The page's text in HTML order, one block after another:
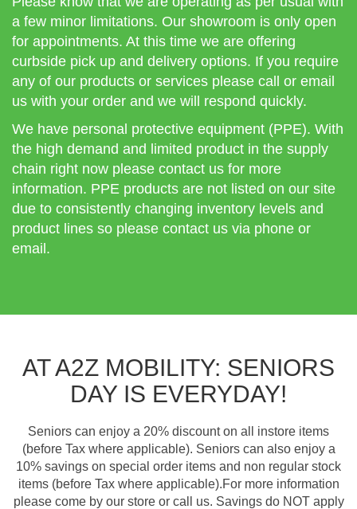
a few minor limitations. Our showroom is only open
for appointments. At this time we are offering
curbside pick up and delivery options. If you require
any of our products or services please call or email
us with your order and we will respond quickly.
We have personal protective equipment (PPE). With
the high demand and limited product in the supply
chain right now please contact us for more
information. PPE products are not listed on our site
due to consistently changing inventory levels and
product lines so please contact us via phone or
email.
AT A2Z MOBILITY: SENIORS
DAY IS EVERYDAY!
Seniors can enjoy a 20% discount on all instore items
(before Tax where applicable). Seniors can also enjoy a
10% savings on special order items and non regular stock
items (before Tax where applicable).For more information
please come by our store or call us. Savings do NOT apply